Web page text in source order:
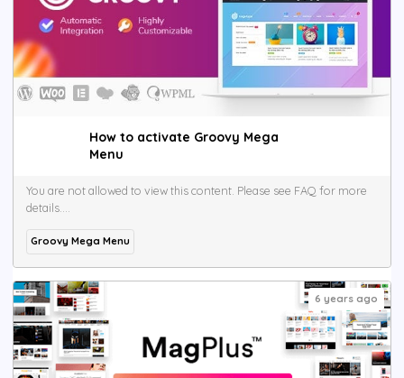
How to activate Groovy Mega
Menu
You are not allowed to view this content. Please see FAQ for more
details....
Groovy Mega Menu
6 years ago